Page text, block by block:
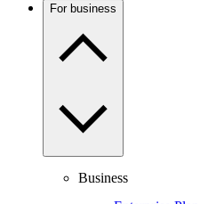
For business
Business